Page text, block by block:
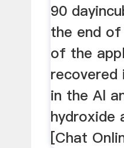
90
the end
of the
recovered
in the Al
hydroxide
[Chat